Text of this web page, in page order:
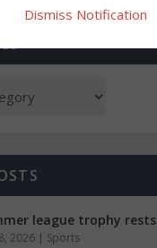
league trophy
2026 | Sports
Dismiss Notification